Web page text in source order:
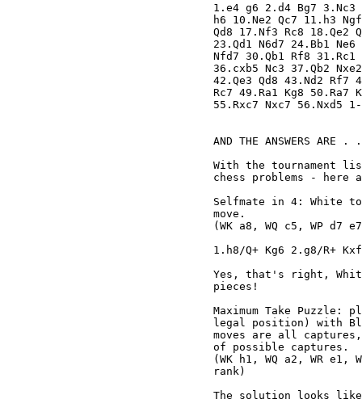
1.e4 g6 2.d4 Bg7
h6 10.Ne2 Qc7 11.h3
Qd8 17.Nf3 Rc8 18.Qe2
23.Qd1 N6d7 24.Bb1
Nfd7 30.Qb1 Rf8
36.cxb5 Nc3 37.Qb2
42.Qe3 Qd8 43.Nd2 Rf7
Rc7 49.Ra1 Kg8 50.Ra7
55.Rxc7 Nxc7 56.Nxd5
AND THE ANSWERS ARE
With the tournament
chess problems - here
Selfmate in 4: White
move.
(WK a8, WQ c5, WP d7
1.h8/Q+ Kg6 2.g8/R+
Yes, that's right,
pieces!
Maximum Take
legal position) with
moves are all
of possible captures.
(WK h1, WQ a2, WR
rank)
The solution looks